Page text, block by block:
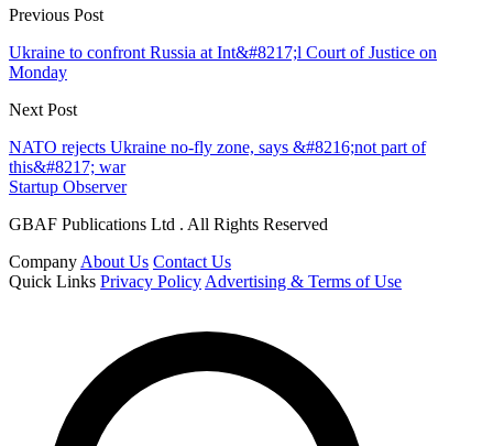
Previous Post
Ukraine to confront Russia at Int&#8217;l Court of Justice on
Monday
Next Post
NATO rejects Ukraine no-fly zone, says &#8216;not part of
this&#8217; war
Startup Observer
GBAF Publications Ltd . All Rights Reserved
Company About Us Contact Us
Quick Links Privacy Policy Advertising & Terms of Use